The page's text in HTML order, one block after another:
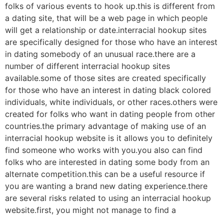
folks of various events to hook up.this is different from
a dating site, that will be a web page in which people
will get a relationship or date.interracial hookup sites
are specifically designed for those who have an interest
in dating somebody of an unusual race.there are a
number of different interracial hookup sites
available.some of those sites are created specifically
for those who have an interest in dating black colored
individuals, white individuals, or other races.others were
created for folks who want in dating people from other
countries.the primary advantage of making use of an
interracial hookup website is it allows you to definitely
find someone who works with you.you also can find
folks who are interested in dating some body from an
alternate competition.this can be a useful resource if
you are wanting a brand new dating experience.there
are several risks related to using an interracial hookup
website.first, you might not manage to find a